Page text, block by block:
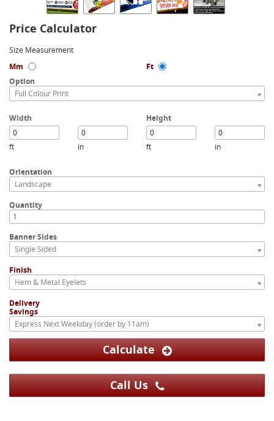
Price Calculator
Size Measurement
Mm
Ft
Option
Full Colour Print
Width
ft in
Height
ft in
Orientation
Landscape
Quantity
Banner Sides
Single Sided
Finish
Hem & Metal Eyelets
Delivery
Savings
Express Next Weekday (order by 11am)
Calculate
Call Us